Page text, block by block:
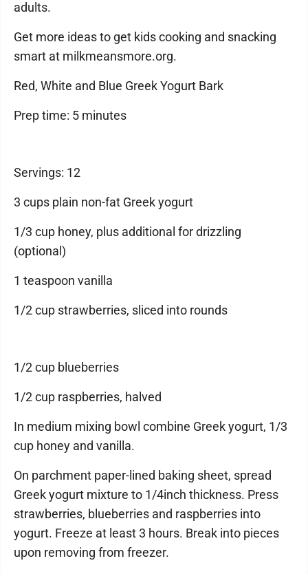
adults.
Get more ideas to get kids cooking and snacking
smart at milkmeansmore.org.
Red, White and Blue Greek Yogurt Bark
Prep time: 5 minutes
Servings: 12
3 cups plain non-fat Greek yogurt
1/3 cup honey, plus additional for drizzling
(optional)
1 teaspoon vanilla
1/2 cup strawberries, sliced into rounds
1/2 cup blueberries
1/2 cup raspberries, halved
In medium mixing bowl combine Greek yogurt, 1/3
cup honey and vanilla.
On parchment paper-lined baking sheet, spread
Greek yogurt mixture to 1/4inch thickness. Press
strawberries, blueberries and raspberries into
yogurt. Freeze at least 3 hours. Break into pieces
upon removing from freezer.